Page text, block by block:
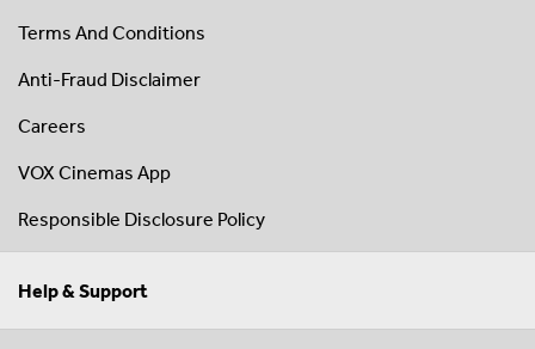
Terms And Conditions
Anti-Fraud Disclaimer
Careers
VOX Cinemas App
Responsible Disclosure Policy
Help & Support